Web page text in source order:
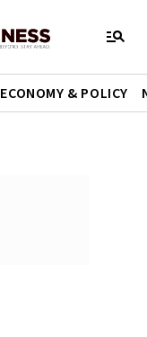
ECONOMY & POLICY